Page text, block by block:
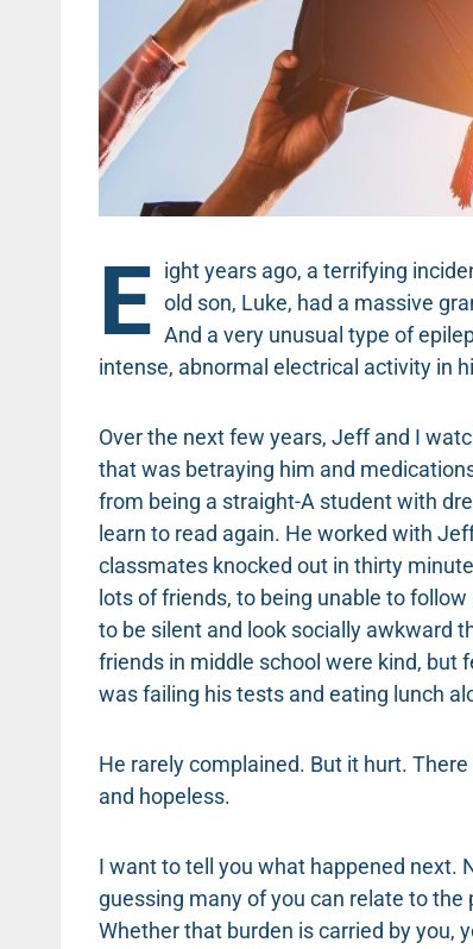
E ight years ago, a terrifying
old son, Luke, had a massive
And a very unusual type of
intense, abnormal electrical activity in
Over the next few years, Jeff and I
that was betraying him and
from being a straight-A student with
learn to read again. He worked with
classmates knocked out in thirty
lots of friends, to being unable to
to be silent and look socially awkward
friends in middle school were kind, but
was failing his tests and eating lunch
He rarely complained. But it hurt.
and hopeless.
I want to tell you what happened next.
guessing many of you can relate to
Whether that burden is carried by you,